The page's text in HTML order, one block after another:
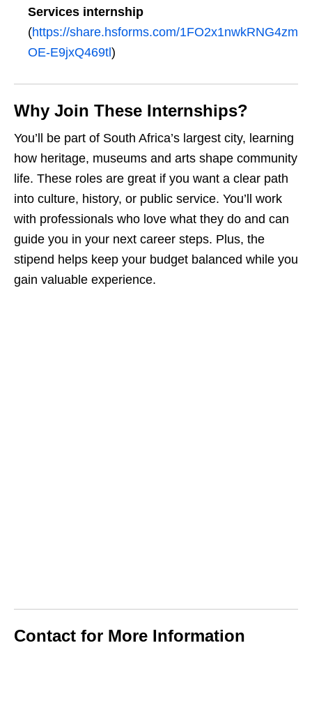
Services internship
(https://share.hsforms.com/1FO2x1nwkRNG4zm
OE-E9jxQ469tl )
Why Join These Internships?
You’ll be part of South Africa’s largest city, learning
how heritage, museums and arts shape community
life. These roles are great if you want a clear path
into culture, history, or public service. You’ll work
with professionals who love what they do and can
guide you in your next career steps. Plus, the
stipend helps keep your budget balanced while you
gain valuable experience.
Contact for More Information